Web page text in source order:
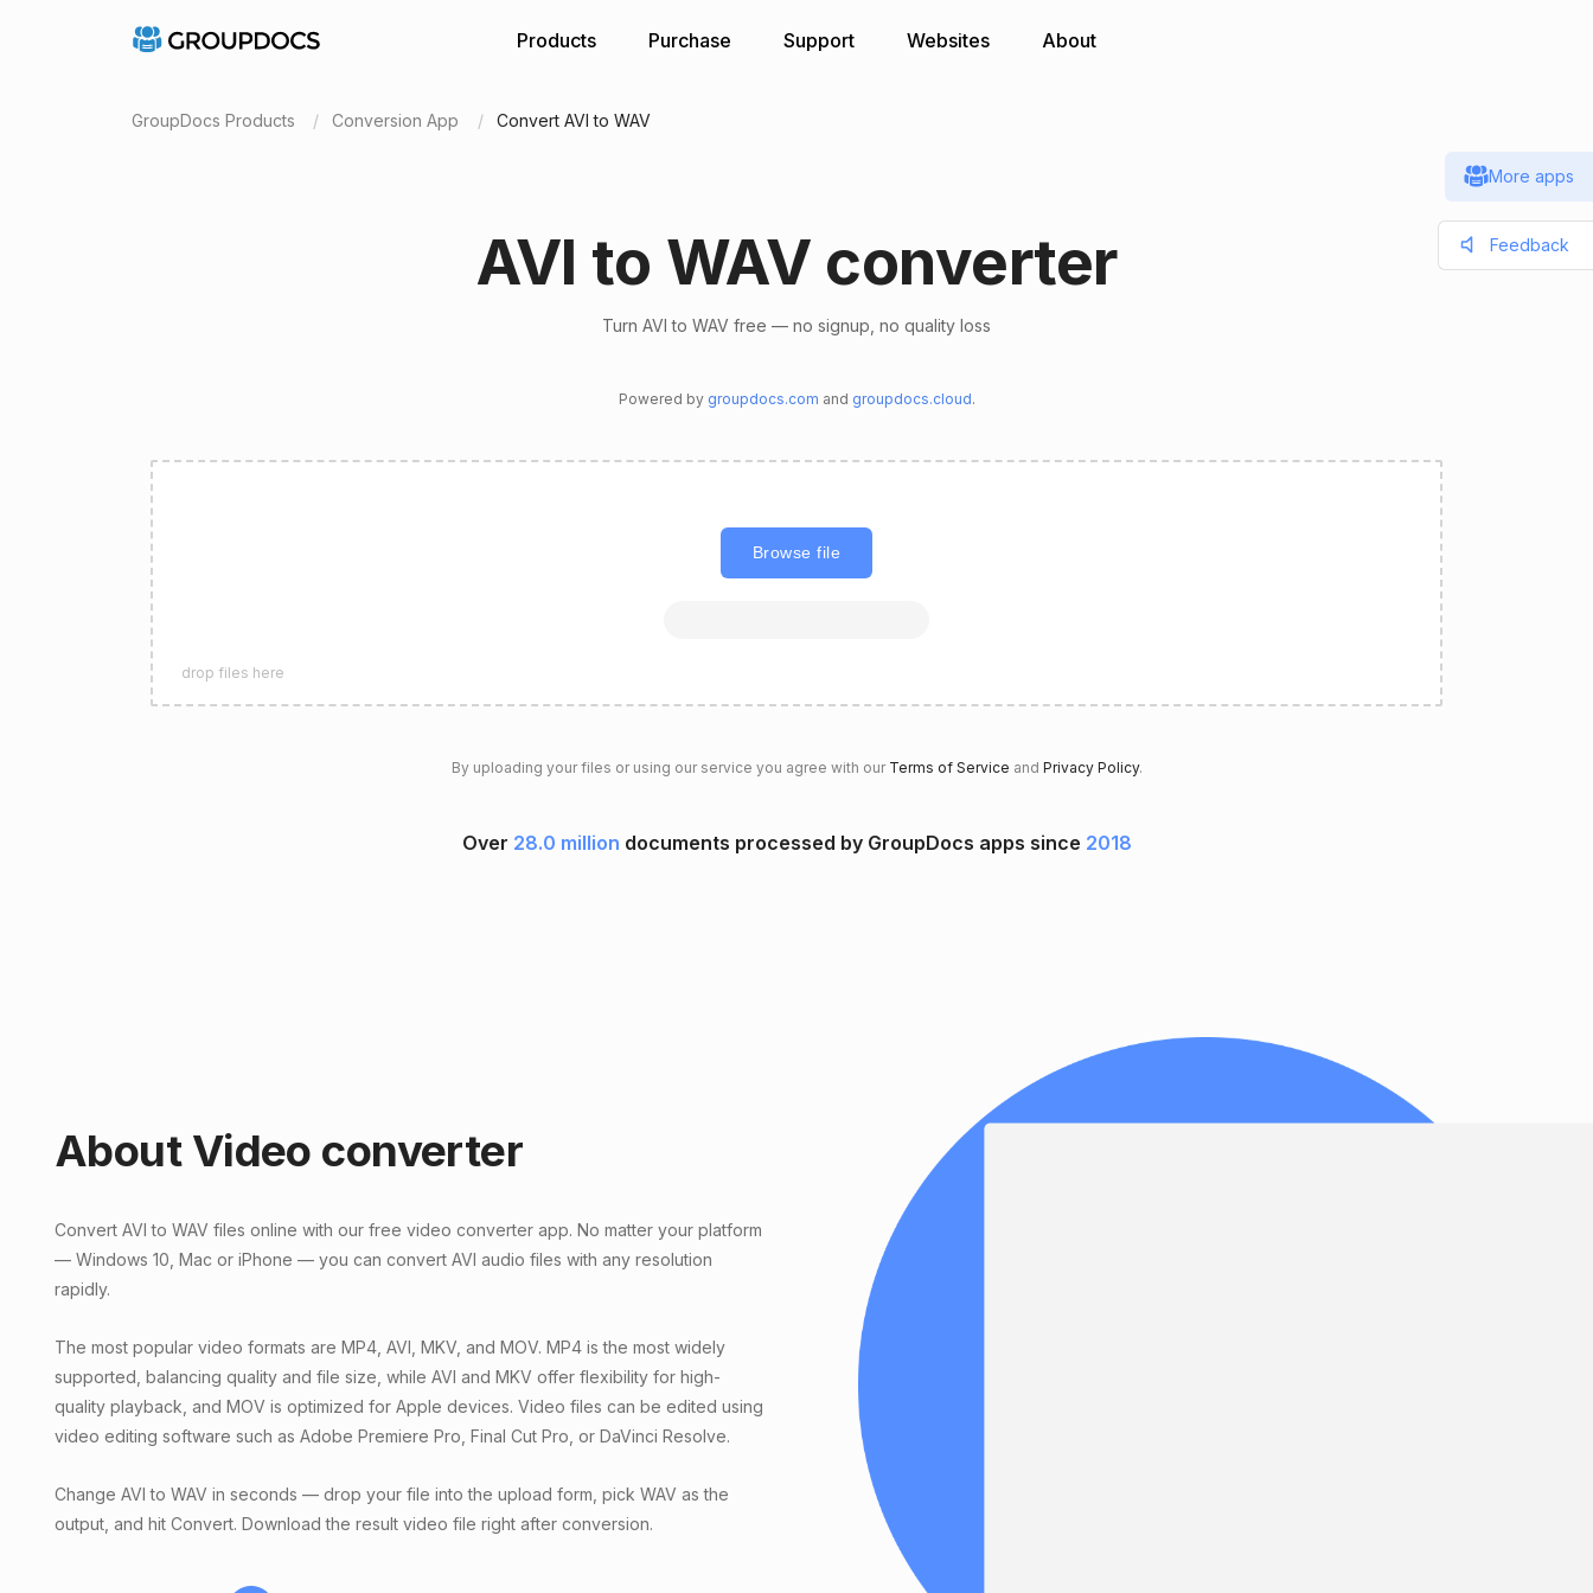
Products Purchase Support Websites About
GroupDocs Products Conversion App Convert AVI to WAV
AVI to WAV converter
Turn AVI to WAV free — no signup, no quality loss
Powered by groupdocs.com and groupdocs.cloud.
Browse file
drop files here
By uploading your files or using our service you agree with our Terms of Service and Privacy Policy.
Over 28.0 million documents processed by GroupDocs apps since 2018
About Video converter
Convert AVI to WAV files online with our free video converter app. No matter your platform
— Windows 10, Mac or iPhone — you can convert AVI audio files with any resolution
rapidly.
The most popular video formats are MP4, AVI, MKV, and MOV. MP4 is the most widely
supported, balancing quality and file size, while AVI and MKV offer flexibility for high-
quality playback, and MOV is optimized for Apple devices. Video files can be edited using
video editing software such as Adobe Premiere Pro, Final Cut Pro, or DaVinci Resolve.
Change AVI to WAV in seconds — drop your file into the upload form, pick WAV as the
output, and hit Convert. Download the result video file right after conversion.
More apps
Feedback